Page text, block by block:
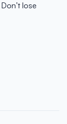
lose